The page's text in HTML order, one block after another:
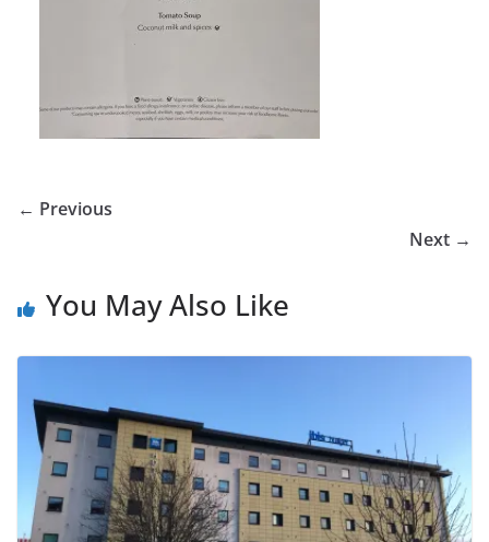
← Previous
Next →
You May Also Like